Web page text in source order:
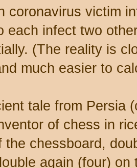
coronavirus victim
each infect two
(The reality is
much easier to
tale from Persia
of chess in
the chessboard,
again (four) on